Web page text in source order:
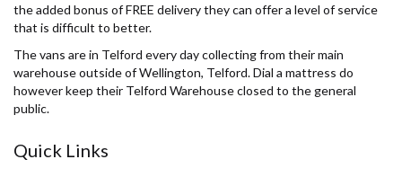
the added bonus of FREE delivery they can offer a level of service
that is difficult to better.
The vans are in Telford every day collecting from their main
warehouse outside of Wellington, Telford. Dial a mattress do
however keep their Telford Warehouse closed to the general
public.
Quick Links